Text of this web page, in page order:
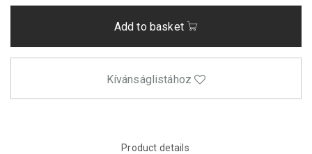
Add to basket
Kívánságlistához
Product details